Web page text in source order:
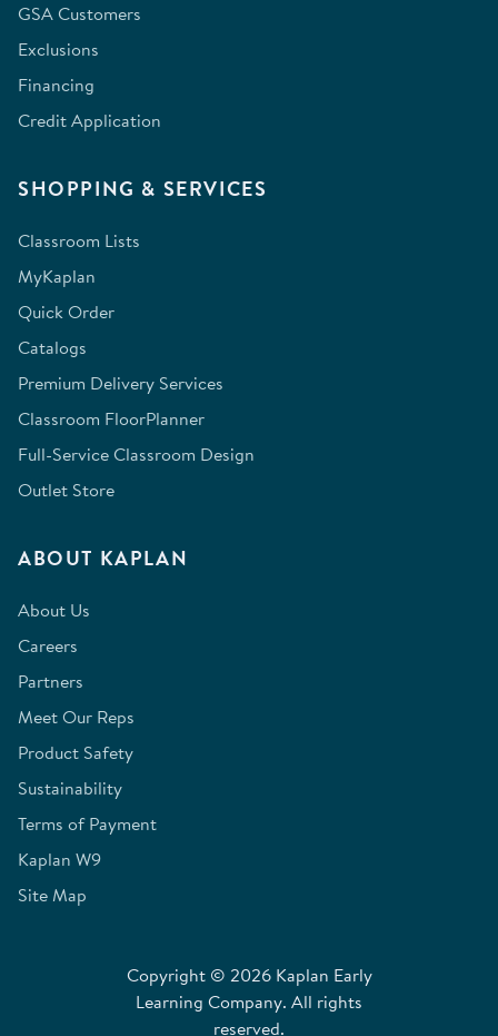
GSA Customers
Exclusions
Financing
Credit Application
SHOPPING & SERVICES
Classroom Lists
MyKaplan
Quick Order
Catalogs
Premium Delivery Services
Classroom FloorPlanner
Full-Service Classroom Design
Outlet Store
ABOUT KAPLAN
About Us
Careers
Partners
Meet Our Reps
Product Safety
Sustainability
Terms of Payment
Kaplan W9
Site Map
Copyright © 2026 Kaplan Early
Learning Company. All rights
reserved.